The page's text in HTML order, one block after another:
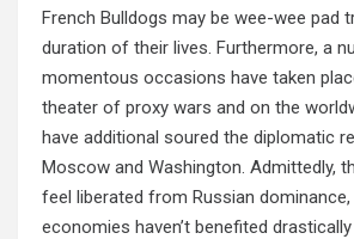
French Bulldogs may be wee-wee pad
duration of their lives. Furthermore, a
momentous occasions have taken
theater of proxy wars and on the
have additional soured the diplomatic
Moscow and Washington. Admittedly,
feel liberated from Russian
economies haven’t benefited